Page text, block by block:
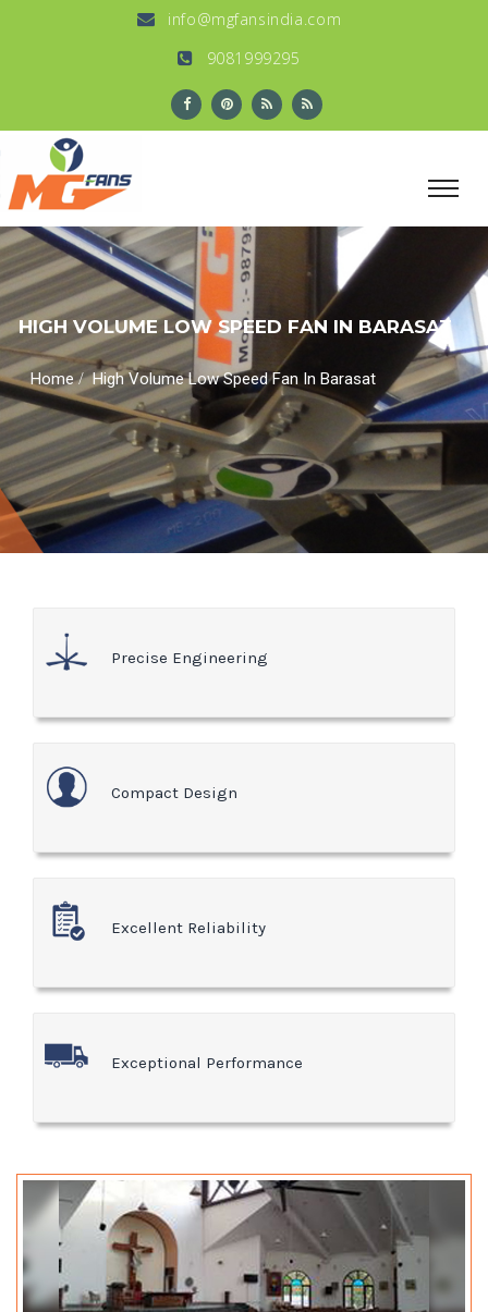
info@mgfansindia.com
9081999295
HIGH VOLUME LOW SPEED FAN IN BARASAT
Home/High Volume Low Speed Fan In Barasat
Precise Engineering
Compact Design
Excellent Reliability
Exceptional Performance